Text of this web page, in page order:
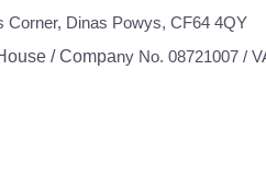
Corner, Dinas Powys, CF64 4QY
/ Company No. 08721007 /